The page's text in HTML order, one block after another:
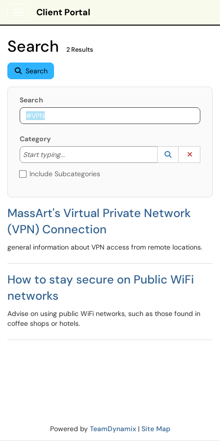
Client Portal
Search 2 Results
Search
Search
Category
Start typing...
Start typing to lookup. Use the UP and DOWN
Lookup
(opens in a
Include Subcategories
MassArt's Virtual Private Network
(VPN) Connection
general information about VPN access from remote locations.
How to stay secure on Public WiFi
networks
Advise on using public WiFi networks, such as those found in
coffee shops or hotels.
Powered by TeamDynamix| Site Map